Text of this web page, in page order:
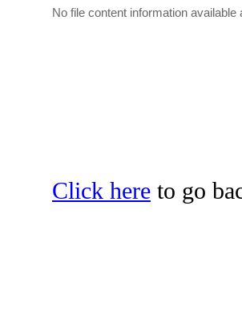
No file content information available
Click here to go